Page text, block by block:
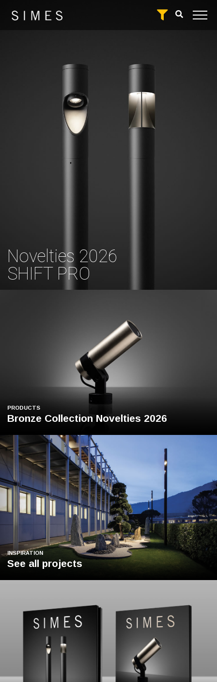
Novelties 2026
SHIFT PRO
PRODUCTS
Bronze Collection Novelties 2026
INSPIRATION
See all projects